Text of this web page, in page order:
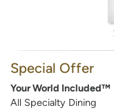
Special Offer
Your World Included™
All Specialty Dining